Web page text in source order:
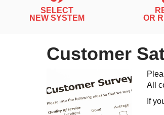
SELECT
NEW SYSTEM
OR
Customer
All
If